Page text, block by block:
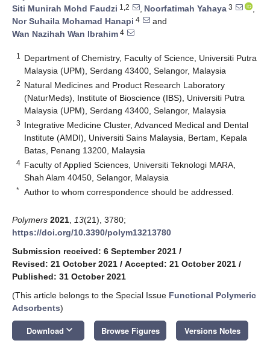
Siti Munirah Mohd Faudzi 1,2 , Noorfatimah Yahaya 3
,
Nor Suhaila Mohamad Hanapi 4
and
Wan Nazihah Wan Ibrahim 4
1
Department of Chemistry, Faculty of Science, Universiti Putra
Malaysia (UPM), Serdang 43400, Selangor, Malaysia
2 Natural Medicines and Product Research Laboratory
(NaturMeds), Institute of Bioscience (IBS), Universiti Putra
Malaysia (UPM), Serdang 43400, Selangor, Malaysia
3 Integrative Medicine Cluster, Advanced Medical and Dental
Institute (AMDI), Universiti Sains Malaysia, Bertam, Kepala
Batas, Penang 13200, Malaysia
4 Faculty of Applied Sciences, Universiti Teknologi MARA,
Shah Alam 40450, Selangor, Malaysia
* Author to whom correspondence should be addressed.
Polymers 2021 13(21), 3780;
https://doi.org/10.3390/polym13213780
Submission received: 6 September 2021 /
Revised: 21 October 2021 / Accepted: 21 October 2021 /
Published: 31 October 2021
(This article belongs to the Special Issue Functional Polymeric
Adsorbents)
Download keyboard_arrow_down Browse Figures Versions Notes